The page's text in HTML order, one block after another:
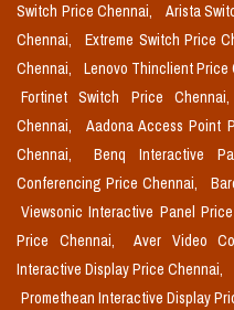
Switch Price Chennai,
Arista
Chennai,
Extreme Switch Price
Chennai,
Lenovo Thinclient Price
Fortinet Switch Price Chennai,
Chennai,
Aadona Access Point
Chennai,
Benq Interactive
Conferencing Price Chennai,
Viewsonic Interactive Panel
Price Chennai,
Aver Video
Interactive Display Price Chennai,
Promethean Interactive Display